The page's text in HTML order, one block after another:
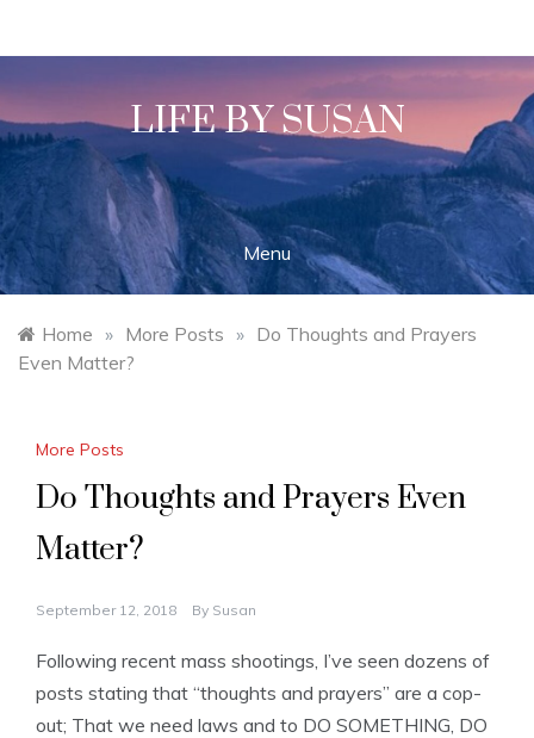
LIFE BY SUSAN
Menu
Home » More Posts » Do Thoughts and Prayers
Even Matter?
More Posts
Do Thoughts and Prayers Even
Matter?
September 12, 2018 By Susan
Following recent mass shootings, I’ve seen dozens of
posts stating that “thoughts and prayers” are a cop-
out; That we need laws and to DO SOMETHING, DO